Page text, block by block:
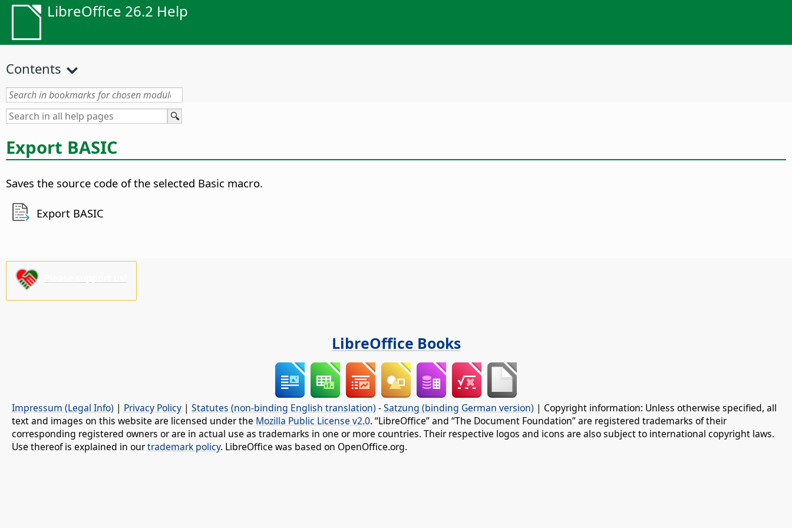
LibreOffice 26.2 Help
Contents
Export BASIC
Saves the source code of the selected Basic macro.
Export BASIC
LibreOffice Books
Impressum (Legal Info) | Privacy Policy | Statutes (non-binding English translation) -Satzung (binding German version) | Copyright information: Unless otherwise specified, all
text and images on this website are licensed under the Mozilla Public License v2.0. “LibreOffice” and “The Document Foundation” are registered trademarks of their
corresponding registered owners or are in actual use as trademarks in one or more countries. Their respective logos and icons are also subject to international copyright laws.
Use thereof is explained in ourtrademark policy. LibreOffice was based on OpenOffice.org.